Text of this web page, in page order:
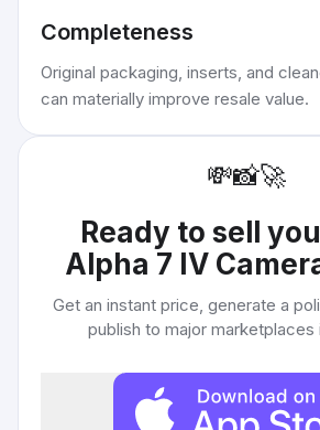
Completeness
Original packaging, inserts, and
can materially improve resale value.
💸📸🚀
Ready to sell
Alpha 7 IV
Get an instant price, generate a
publish to major marketplaces